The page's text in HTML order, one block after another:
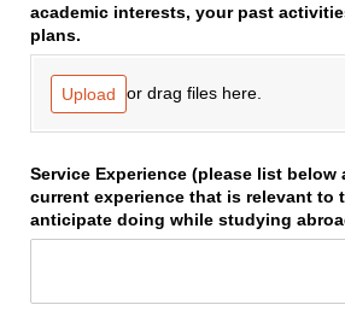
academic interests, your past
plans.
Upload or drag files here.
Service Experience (please list
current experience that is relevant to
anticipate doing while studying